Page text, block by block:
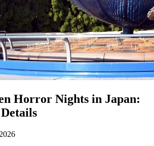
Horror Nights in Japan: